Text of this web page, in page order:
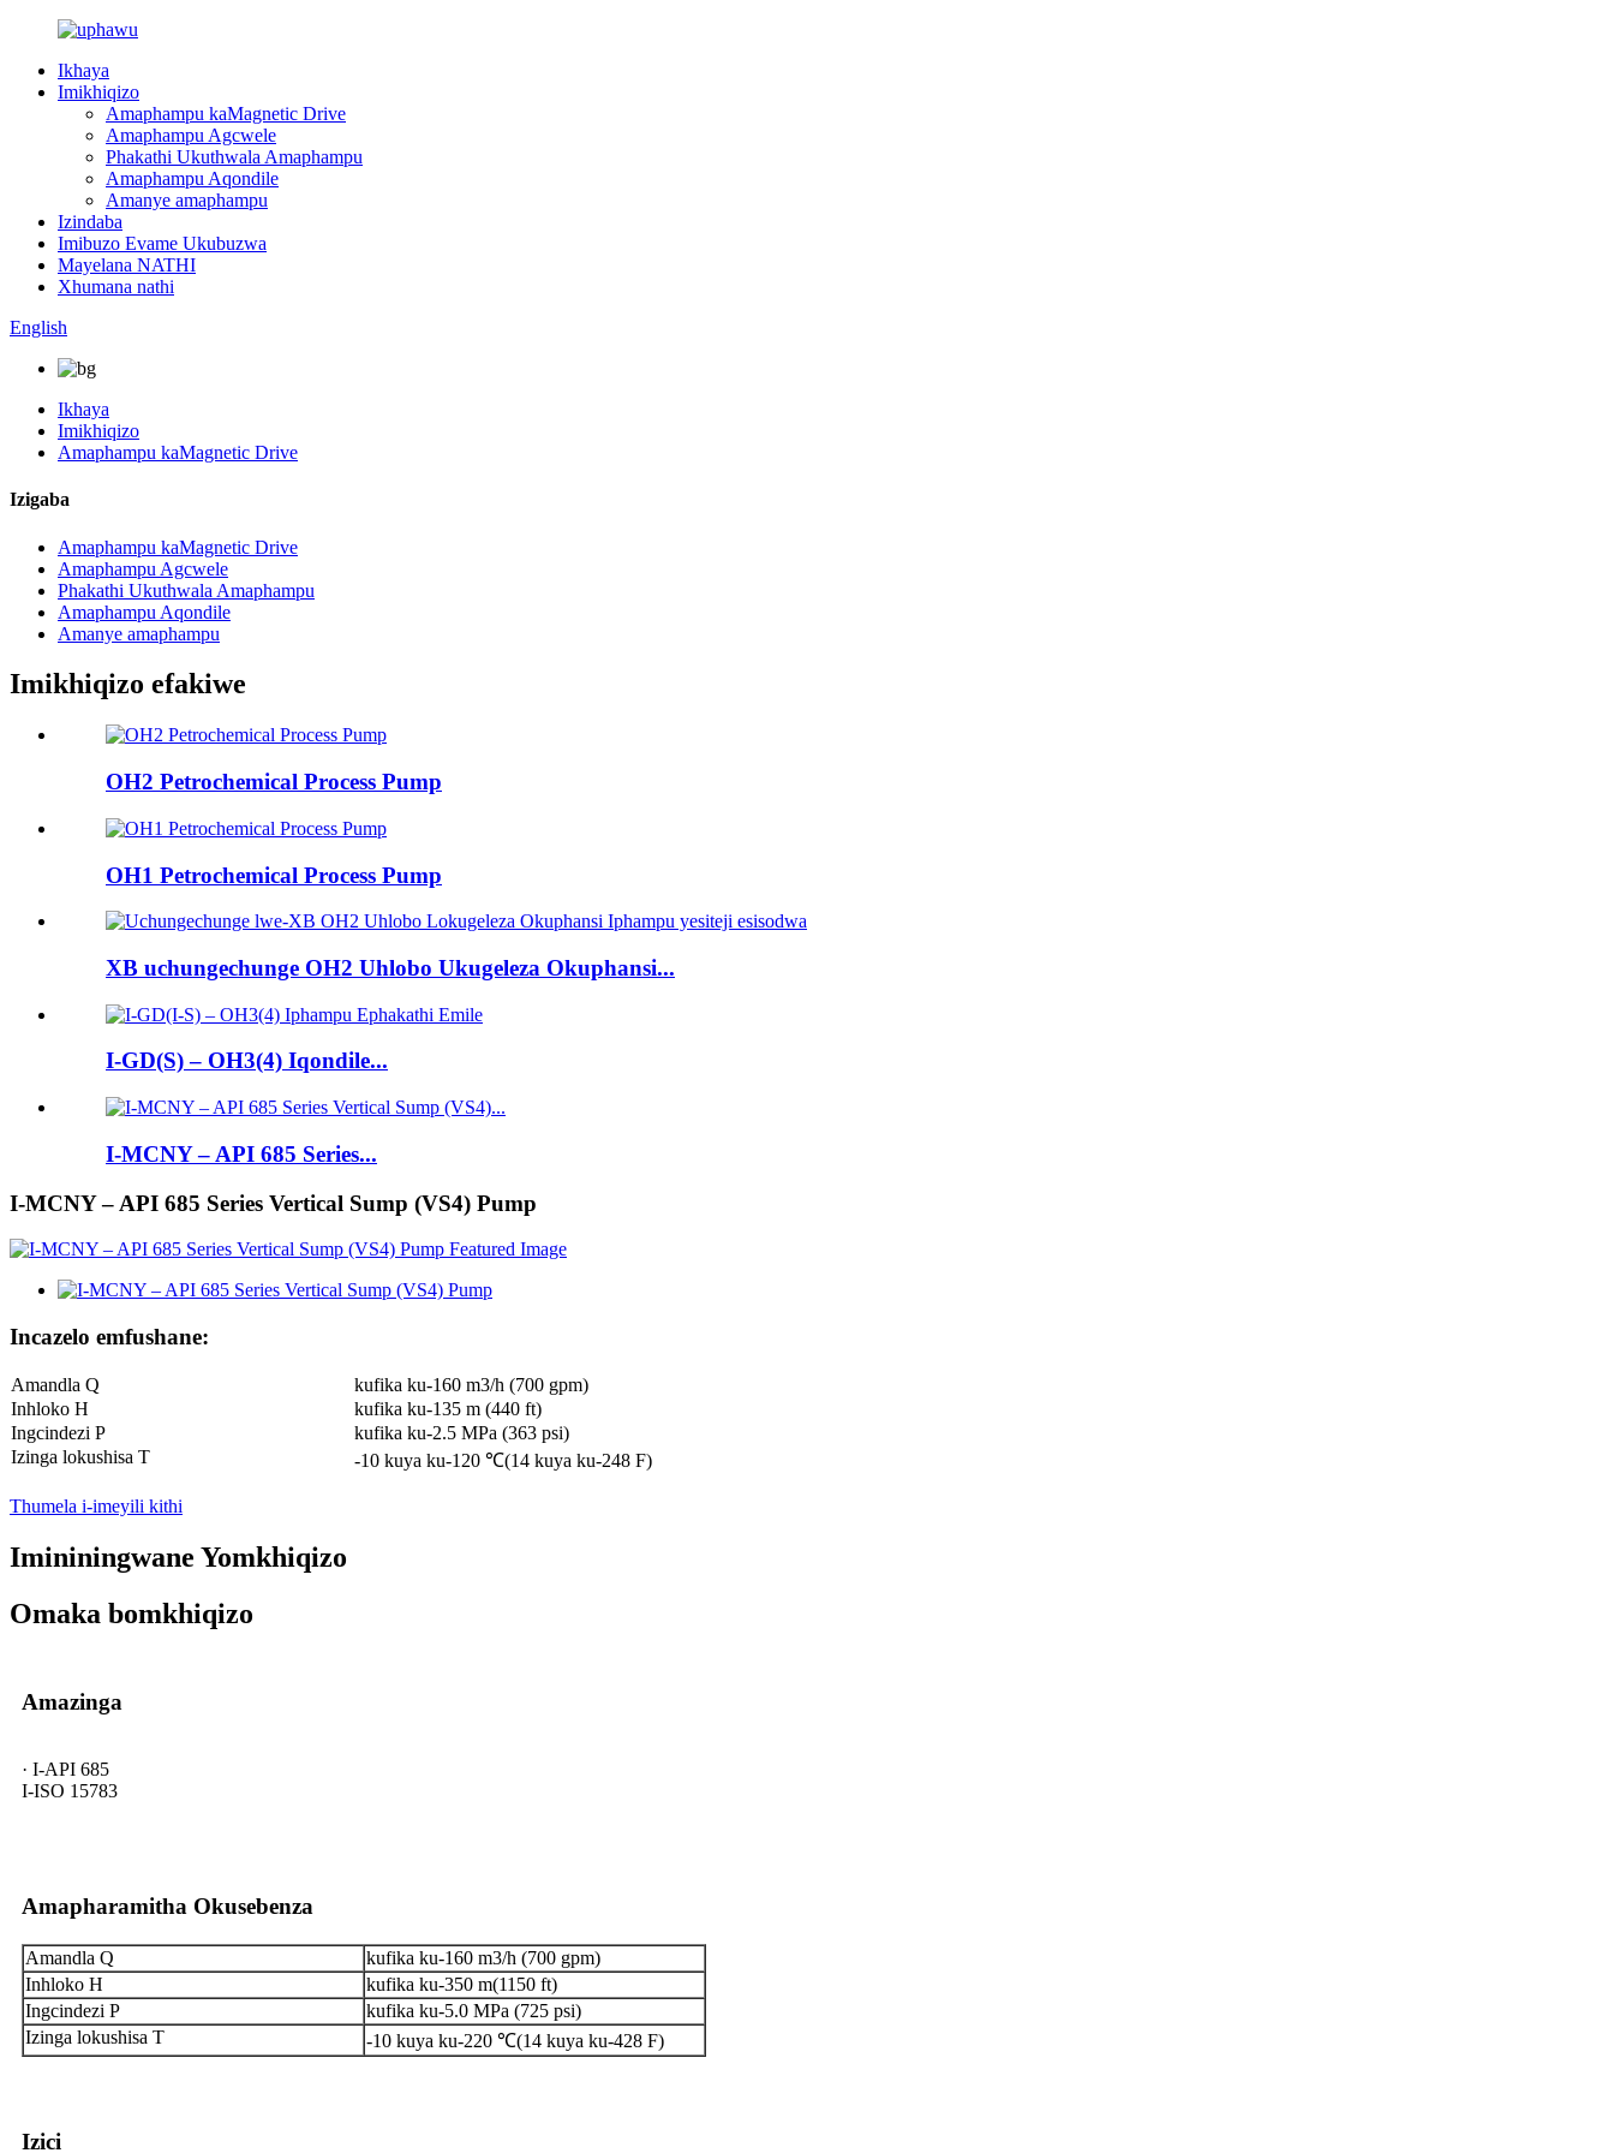
Ikhaya
Imikhiqizo
Amaphampu kaMagnetic Drive
Amaphampu Agcwele
Phakathi Ukuthwala Amaphampu
Amaphampu Aqondile
Amanye amaphampu
Izindaba
Imibuzo Evame Ukubuzwa
Mayelana NATHI
Xhumana nathi
English
Ikhaya
Imikhiqizo
Amaphampu kaMagnetic Drive
Izigaba
Amaphampu kaMagnetic Drive
Amaphampu Agcwele
Phakathi Ukuthwala Amaphampu
Amaphampu Aqondile
Amanye amaphampu
Imikhiqizo efakiwe
OH2 Petrochemical Process Pump
OH1 Petrochemical Process Pump
XB uchungechunge OH2 Uhlobo Ukugeleza Okuphansi...
I-GD(S) – OH3(4) Iqondile...
I-MCNY – API 685 Series...
I-MCNY – API 685 Series Vertical Sump (VS4) Pump
Incazelo emfushane:
Amandla Q
kufika ku-160 m3/h (700 gpm)
Inhloko H
kufika ku-135 m (440 ft)
Ingcindezi P
kufika ku-2.5 MPa (363 psi)
Izinga lokushisa T
-10 kuya ku-120 ℃(14 kuya ku-248 F)
Thumela i-imeyili kithi
Imininingwane Yomkhiqizo
Omaka bomkhiqizo
Amazinga
· I-API 685
I-ISO 15783
Amapharamitha Okusebenza
Amandla Q
kufika ku-160 m3/h (700 gpm)
Inhloko H
kufika ku-350 m(1150 ft)
Ingcindezi P
kufika ku-5.0 MPa (725 psi)
Izinga lokushisa T
-10 kuya ku-220 ℃(14 kuya ku-428 F)
Izici